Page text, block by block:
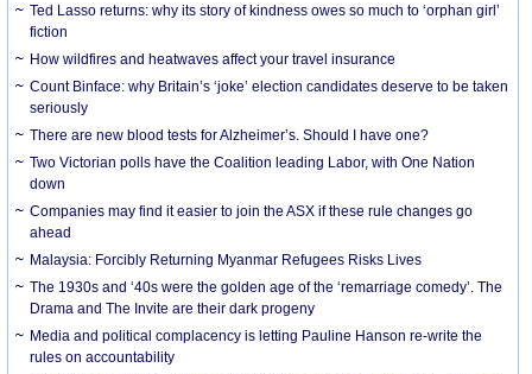
Ted Lasso returns: why its story of kindness owes so much to ‘orphan girl’
fiction
How wildfires and heatwaves affect your travel insurance
Count Binface: why Britain’s ‘joke’ election candidates deserve to be taken
seriously
There are new blood tests for Alzheimer’s. Should I have one?
Two Victorian polls have the Coalition leading Labor, with One Nation
down
Companies may find it easier to join the ASX if these rule changes go
ahead
Malaysia: Forcibly Returning Myanmar Refugees Risks Lives
The 1930s and ‘40s were the golden age of the ‘remarriage comedy’. The
Drama and The Invite are their dark progeny
Media and political complacency is letting Pauline Hanson re-write the
rules on accountability